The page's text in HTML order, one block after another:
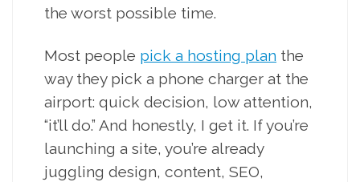
the worst possible time.
Most people pick a hosting plan the
way they pick a phone charger at the
airport: quick decision, low attention,
“it’ll do.” And honestly, I get it. If you’re
launching a site, you’re already
juggling design, content, SEO,